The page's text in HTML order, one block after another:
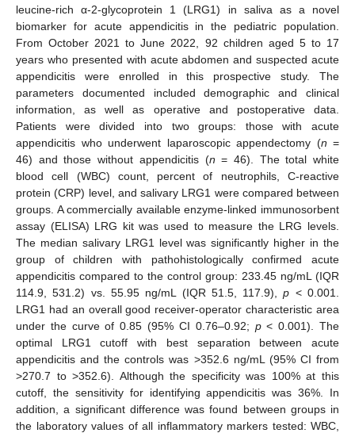
leucine-rich α-2-glycoprotein 1 (LRG1) in saliva as a novel
biomarker for acute appendicitis in the pediatric population.
From October 2021 to June 2022, 92 children aged 5 to 17
years who presented with acute abdomen and suspected acute
appendicitis were enrolled in this prospective study. The
parameters documented included demographic and clinical
information, as well as operative and postoperative data.
Patients were divided into two groups: those with acute
appendicitis who underwent laparoscopic appendectomy (n =
46) and those without appendicitis (n = 46). The total white
blood cell (WBC) count, percent of neutrophils, C-reactive
protein (CRP) level, and salivary LRG1 were compared between
groups. A commercially available enzyme-linked immunosorbent
assay (ELISA) LRG kit was used to measure the LRG levels.
The median salivary LRG1 level was significantly higher in the
group of children with pathohistologically confirmed acute
appendicitis compared to the control group: 233.45 ng/mL (IQR
114.9, 531.2) vs. 55.95 ng/mL (IQR 51.5, 117.9),p < 0.001.
LRG1 had an overall good receiver-operator characteristic area
under the curve of 0.85 (95% CI 0.76–0.92; p< 0.001). The
optimal LRG1 cutoff with best separation between acute
appendicitis and the controls was >352.6 ng/mL (95% CI from
>270.7 to >352.6). Although the specificity was 100% at this
cutoff, the sensitivity for identifying appendicitis was 36%. In
addition, a significant difference was found between groups in
the laboratory values of all inflammatory markers tested: WBC,